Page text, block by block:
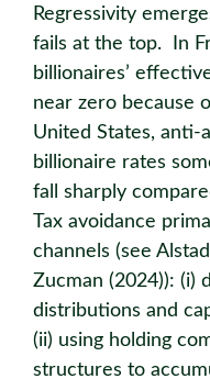
Regressivity
fails at the top. In
billionaires’
near zero because
United States, anti-
billionaire rates
fall sharply
Tax avoidance
channels (see
Zucman (2024)): (i)
distributions and
(ii) using holding
structures to